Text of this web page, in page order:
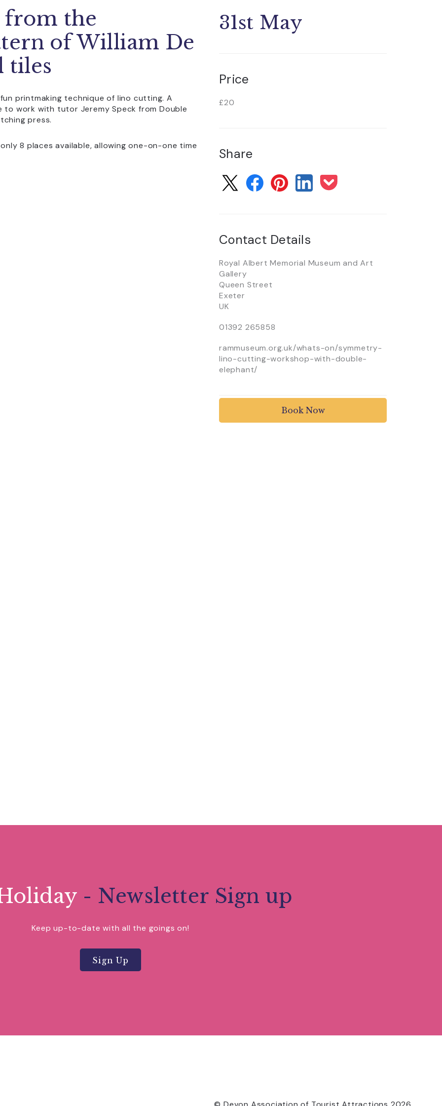
from the
of William De
tiles
printmaking technique of lino cutting. A
work with tutor Jeremy Speck from Double
press.
8 places available, allowing one-on-one time
31st May
Price
£20
Share
Contact Details
Royal Albert Memorial Museum and Art
Gallery
Queen Street
Exeter
UK
01392 265858
rammuseum.org.uk/whats-on/symmetry-
lino-cutting-workshop-with-double-
elephant/
Book Now
- Newsletter Sign up
Keep up-to-date with all the goings on!
Sign Up